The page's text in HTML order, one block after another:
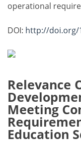
operational
DOI: http://doi.org/
Relevance
Meeting
Education